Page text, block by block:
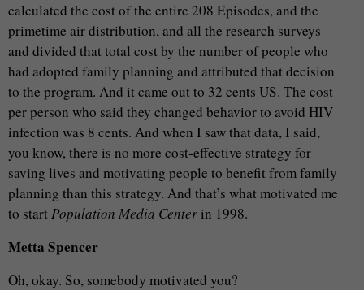
calculated the cost of the entire 208 Episodes, and the
primetime air distribution, and all the research surveys
and divided that total cost by the number of people who
had adopted family planning and attributed that decision
to the program. And it came out to 32 cents US. The cost
per person who said they changed behavior to avoid HIV
infection was 8 cents. And when I saw that data, I said,
you know, there is no more cost-effective strategy for
saving lives and motivating people to benefit from family
planning than this strategy. And that’s what motivated me
to start Population Media Center in 1998.
Metta Spencer
Oh, okay. So, somebody motivated you?